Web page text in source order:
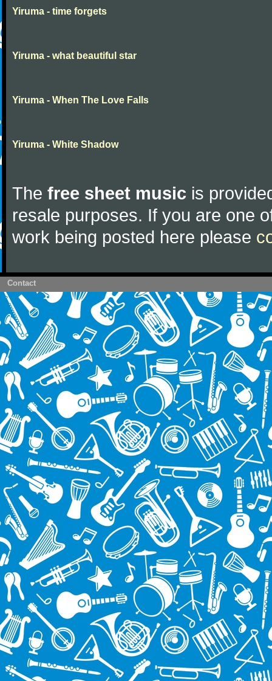
Yiruma - time forgets
Yiruma - what beautiful star
Yiruma - When The Love Falls
Yiruma - White Shadow
The free sheet music is
resale purposes. If you are one
work being posted here please
Contact